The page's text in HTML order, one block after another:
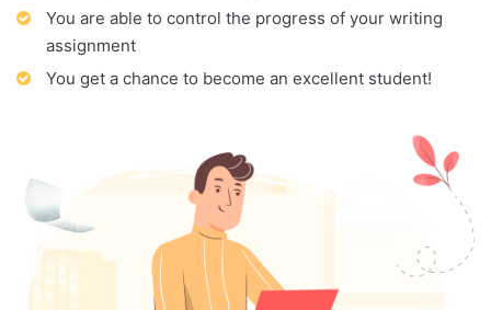
You are able to control the progress of your writing
assignment
You get a chance to become an excellent student!